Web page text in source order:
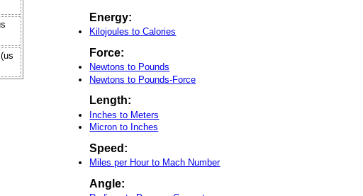
Energy:
Kilojoules to Calories
Force:
Newtons to Pounds
Newtons to Pounds-Force
Length:
Inches to Meters
Micron to Inches
Speed:
Miles per Hour to Mach Number
Angle: